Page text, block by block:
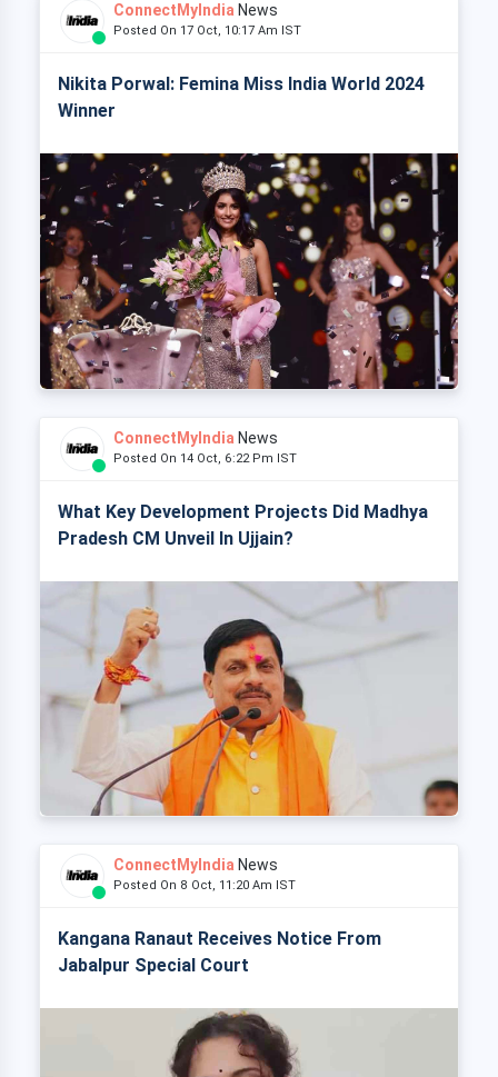
ConnectMyIndia News
Posted On 17 Oct, 10:17 Am IST
Nikita Porwal: Femina Miss India World 2024
Winner
ConnectMyIndia News
Posted On 14 Oct, 6:22 Pm IST
What Key Development Projects Did Madhya
Pradesh CM Unveil In Ujjain?
ConnectMyIndia News
Posted On 8 Oct, 11:20 Am IST
Kangana Ranaut Receives Notice From
Jabalpur Special Court